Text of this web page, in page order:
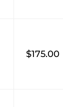
$175.00